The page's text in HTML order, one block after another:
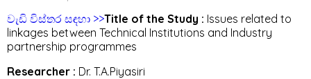
වැඩි විස්තර සඳහා >>Title of the Study : Issues related to
linkages between Technical Institutions and Industry
partnership programmes
Researcher : Dr. T.A.Piyasiri